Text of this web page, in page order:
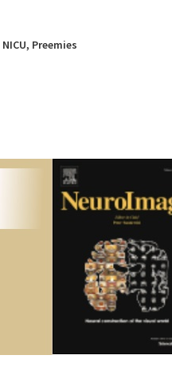
NICU, Preemies